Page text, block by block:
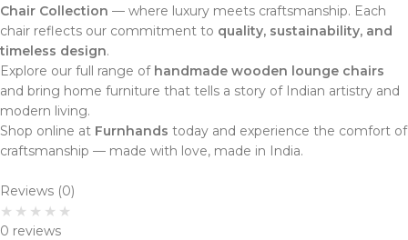
Chair Collection — where luxury meets craftsmanship. Each
chair reflects our commitment to quality, sustainability, and
timeless design.
Explore our full range of handmade wooden lounge chairs
and bring home furniture that tells a story of Indian artistry and
modern living.
Shop online at Furnhands today and experience the comfort of
craftsmanship — made with love, made in India.
Reviews (0)
0 reviews